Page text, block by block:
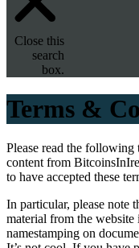
Close this
search
box.
Terms &
Please read the
content from
to have accepted these
In particular, please note
material from the
namestamping on